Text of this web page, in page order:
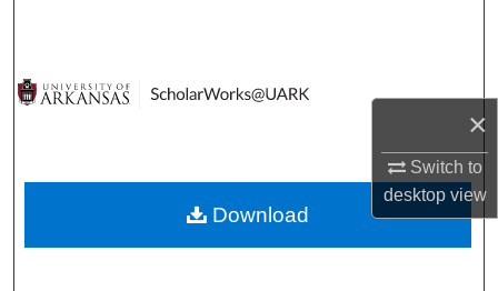
×
Switch to
desktopview
Digital Commons Network™
Download